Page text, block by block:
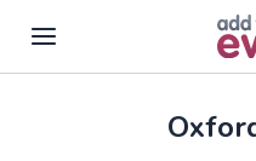
Skip to main content